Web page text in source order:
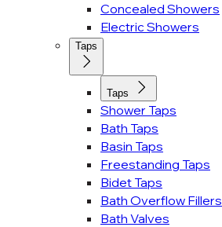
Concealed Showers
Electric Showers
Taps
Taps
Shower Taps
Bath Taps
Basin Taps
Freestanding Taps
Bidet Taps
Bath Overflow Fillers
Bath Valves